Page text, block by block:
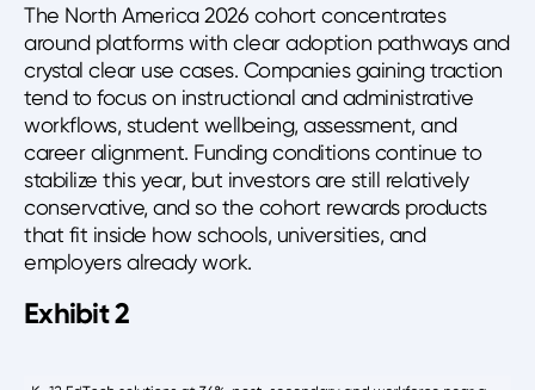
The North America 2026 cohort concentrates
around platforms with clear adoption pathways and
crystal clear use cases. Companies gaining traction
tend to focus on instructional and administrative
workflows, student wellbeing, assessment, and
career alignment. Funding conditions continue to
stabilize this year, but investors are still relatively
conservative, and so the cohort rewards products
that fit inside how schools, universities, and
employers already work.
Exhibit 2